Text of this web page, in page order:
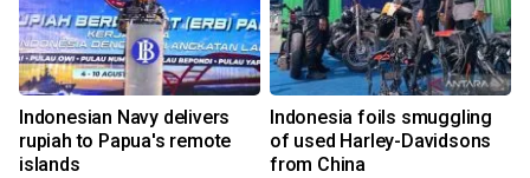
Indonesian Navy delivers
rupiah to Papua's remote
islands
Indonesia foils smuggling
of used Harley-Davidsons
from China